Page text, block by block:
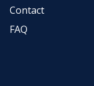
Contact
FAQ